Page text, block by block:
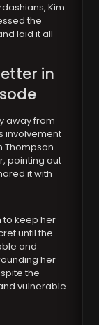
Kim
the
laid it all
in
away from
involvement
Thompson
pointing out
it with
to keep her
until the
and
her
the
vulnerable